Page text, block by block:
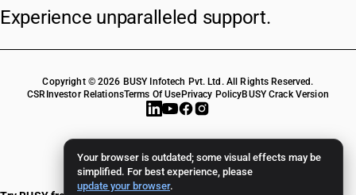
Your browser is outdated; some visual effects may be
simplified. For best experience, please
update your browser.
HSN Code 07134000
HSN Code 07139010
HSN Code 07139090
HSN Code 07143000
HSN Code 07144000
HSN Code 07145000
Experience unparalleled support.
Copyright © 2026 BUSY Infotech Pvt. Ltd. All Rights Reserved.
CSR Investor RelationsTerms Of Use Privacy PolicyBUSY Crack Version